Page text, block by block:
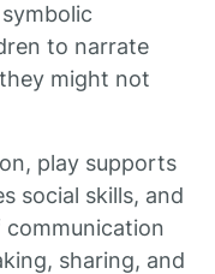
to narrate
might not
play supports
social skills, and
sharing, and